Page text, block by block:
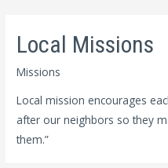
Local Missions
Missions
Local mission encourages
after our neighbors so they
them.”